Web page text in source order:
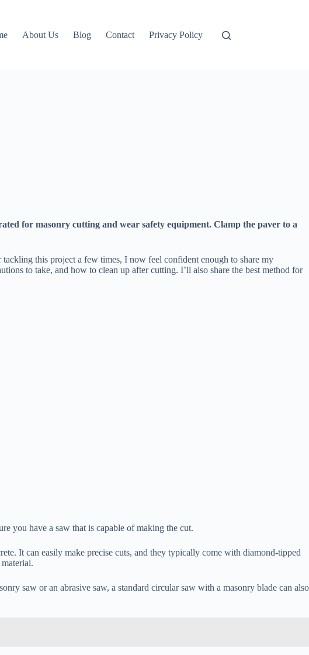
About Us Blog Contact Privacy Policy
for masonry cutting and wear safety equipment. Clamp the paver to a
this project a few times, I now feel confident enough to share my
to take, and how to clean up after cutting. I’ll also share the best method for
you have a saw that is capable of making the cut.
It can easily make precise cuts, and they typically come with diamond-tipped
saw or an abrasive saw, a standard circular saw with a masonry blade can also